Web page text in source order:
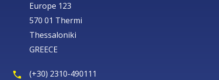
Europe 123
570 01 Thermi
Thessaloniki
GREECE
(+30) 2310-490111